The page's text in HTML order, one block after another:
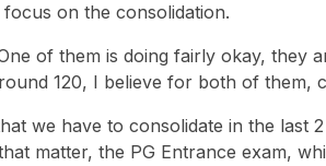
on the consolidation.
of them is doing fairly okay, they
120, I believe for both of them,
we have to consolidate in the last
matter, the PG Entrance exam,